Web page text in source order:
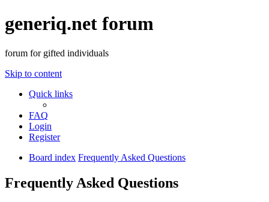
generiq.net forum
forum for gifted individuals
Skip to content
Quick links
FAQ
Login
Register
Board index Frequently Asked Questions
Frequently Asked Questions